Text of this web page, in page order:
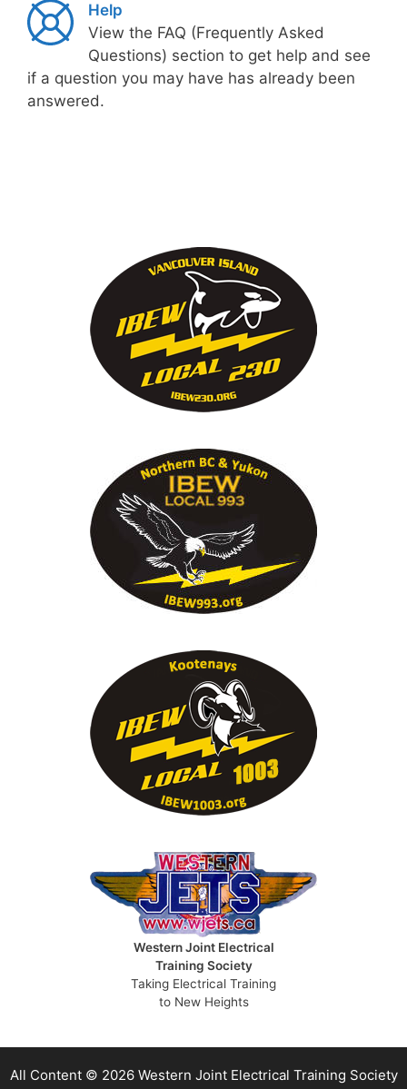
Help
View the FAQ (Frequently Asked
Questions) section to get help and see
if a question you may have has already been
answered.
Western Joint Electrical
Training Society
Taking Electrical Training
to New Heights
All Content © 2026 Western Joint Electrical Training Society